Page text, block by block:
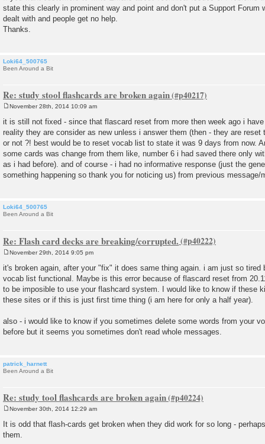
state this clearly in prominent way and point and don't put a Support Forum
dealt with and people get no help.
Thanks.
Loki64_500765
Been Around a Bit
Re: study stool flashcards are broken again
o
s
t
November 28th, 2014 10:09 am
it is still not fixed - since that flascard reset from more then week ago i
reality they are consider as new unless i answer them (then - they are
or not ?! best would be to reset vocab list to state it was 9 days from now.
some cards was change from them like, number 6 i had saved there only
as i had before). and of course - i had no informative response (just the
something happening so thank you for noticing us) from previous message/
Loki64_500765
Been Around a Bit
Re: Flash card decks are breaking/corrupted.
s
t
November 29th, 2014 9:05 pm
it's broken again, after your "fix" it does same thing again. i am just so tired
vocab list functional. Maybe is this error because of flascard reset from
to be imposible to use your flashcard system. I would like to know if these
these sites or if this is just first time thing (i am here for only a half year).
also - i would like to know if you sometimes delete some words from your
before but it seems you sometimes don't read whole messages.
patrick_harnett
Been Around a Bit
Re: study tool flashcards are broken again
o
s
t
November 30th, 2014 12:29 am
It is odd that flash-cards get broken when they did work for so long -
them.